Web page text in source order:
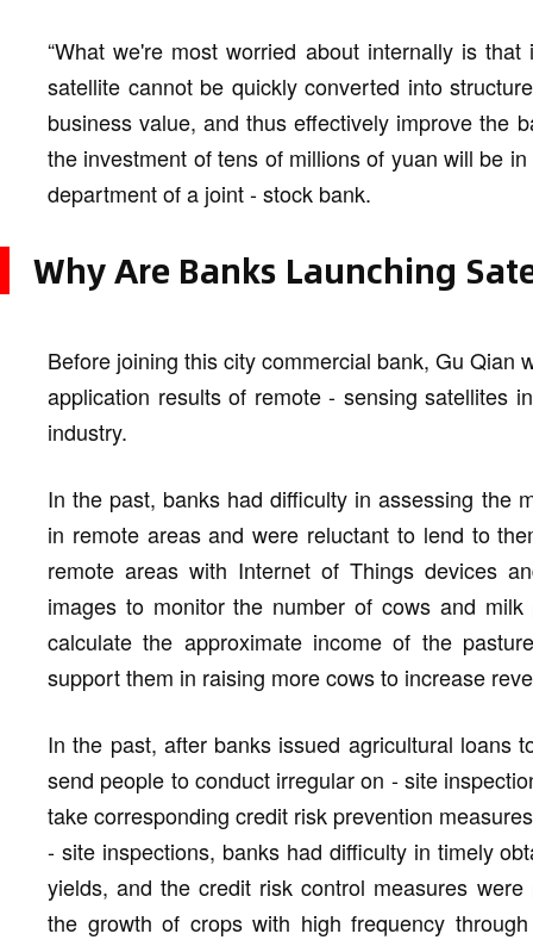
“What we're most worried about internally is
satellite cannot be quickly converted into
business value, and thus effectively improve the
the investment of tens of millions of yuan will be
department of a joint - stock bank.
Why Are Banks Launching
Before joining this city commercial bank, Gu Qian
application results of remote - sensing satellites
industry.
In the past, banks had difficulty in assessing the
in remote areas and were reluctant to lend to
remote areas with Internet of Things devices
images to monitor the number of cows and
calculate the approximate income of the
support them in raising more cows to increase
In the past, after banks issued agricultural loans
send people to conduct irregular on - site
take corresponding credit risk prevention
- site inspections, banks had difficulty in timely
yields, and the credit risk control measures
the growth of crops with high frequency